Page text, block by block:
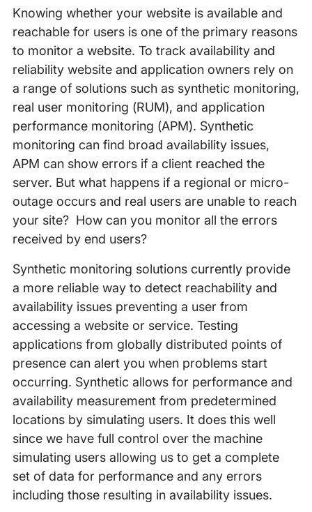
Reachability Diagnostics
Knowing whether your website is available and
reachable for users is one of the primary reasons
to monitor a website. To track availability and
reliability website and application owners rely on
a range of solutions such as synthetic monitoring,
real user monitoring (RUM), and application
performance monitoring (APM). Synthetic
monitoring can find broad availability issues,
APM can show errors if a client reached the
server. But what happens if a regional or micro-
outage occurs and real users are unable to reach
your site? How can you monitor all the errors
received by end users?
Synthetic monitoring solutions currently provide
a more reliable way to detect reachability and
availability issues preventing a user from
accessing a website or service. Testing
applications from globally distributed points of
presence can alert you when problems start
occurring. Synthetic allows for performance and
availability measurement from predetermined
locations by simulating users. It does this well
since we have full control over the machine
simulating users allowing us to get a complete
set of data for performance and any errors
including those resulting in availability issues.